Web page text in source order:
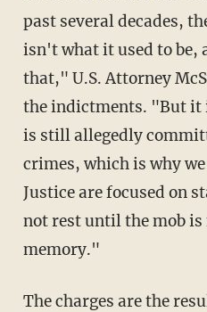
past several decades,
isn't what it used to be,
that," U.S. Attorney
the indictments. "But it
is still allegedly
crimes, which is why
Justice are focused on
not rest until the mob is
memory."
The charges are the result of an investigation